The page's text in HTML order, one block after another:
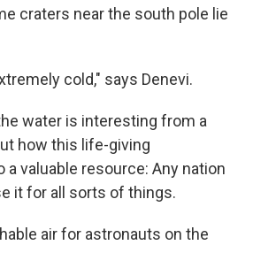
craters near the south pole lie
cold," says Denevi.
water is interesting from a
how this life-giving
valuable resource: Any nation
it for all sorts of things.
air for astronauts on the